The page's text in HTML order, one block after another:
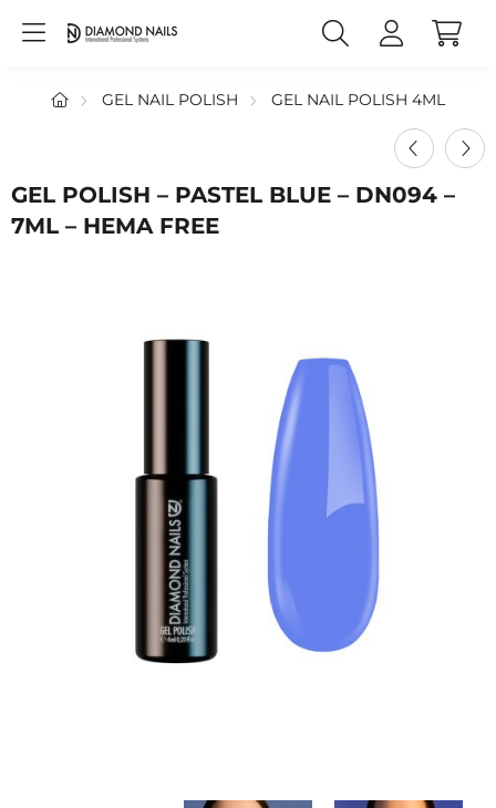
GEL NAIL POLISH GEL NAIL POLISH 4ML
GEL POLISH – PASTEL BLUE – DN094 –
7ML – HEMA FREE